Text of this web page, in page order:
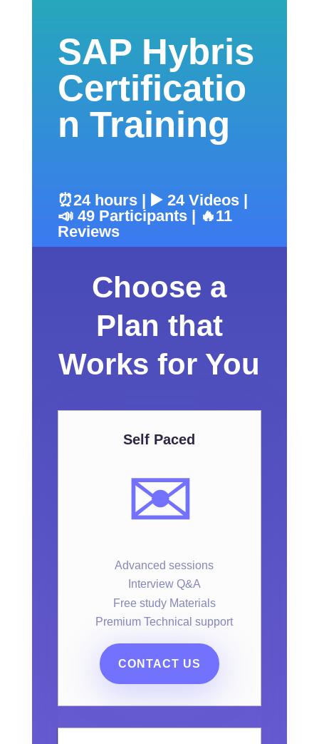
SAP Hybris
Certificatio
n Training
⏰24 hours | ▶️ 24 Videos |
📣 49 Participants | 🔥11
Reviews
Choose a
Plan that
Works for You
Self Paced
✉️
Advanced sessions
Interview Q&A
Free study Materials
Premium Technical support
CONTACT US